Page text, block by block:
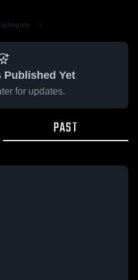
Published Yet
for updates.
PAST